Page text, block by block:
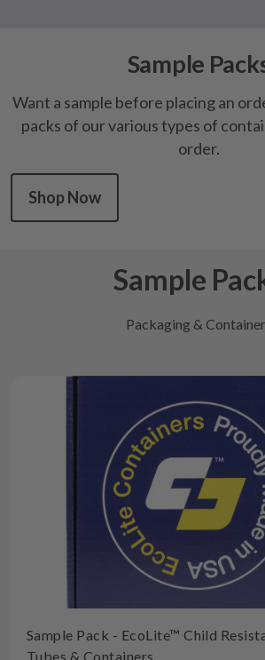
Sample
Want a sample before placing an
packs of our various types of
order.
Shop Now
Sample
Packaging &
Sample Pack - EcoLite™ Child
Tubes & Containers